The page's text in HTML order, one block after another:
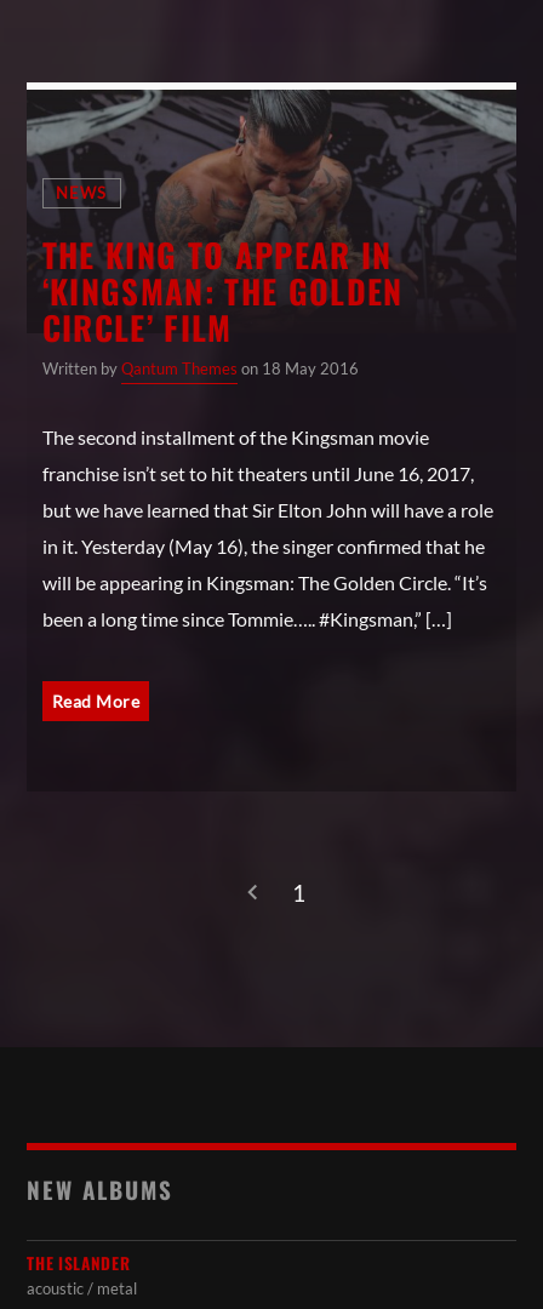
NEWS
THE KING TO APPEAR IN
‘KINGSMAN: THE GOLDEN
CIRCLE’ FILM
Written by Qantum Themes on 18 May 2016
The second installment of the Kingsman movie
franchise isn’t set to hit theaters until June 16, 2017,
but we have learned that Sir Elton John will have a role
in it. Yesterday (May 16), the singer confirmed that he
will be appearing in Kingsman: The Golden Circle. “It’s
been a long time since Tommie….. #Kingsman,” […]
Read More
1
NEW ALBUMS
THE ISLANDER
acoustic / metal